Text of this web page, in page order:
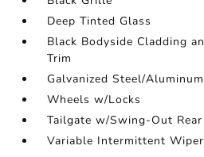
Deep Tinted Glass
Black Bodyside Cladding
Trim
Galvanized Steel/
Wheels w/Locks
Tailgate w/Swing-Out Rear
Variable Intermittent